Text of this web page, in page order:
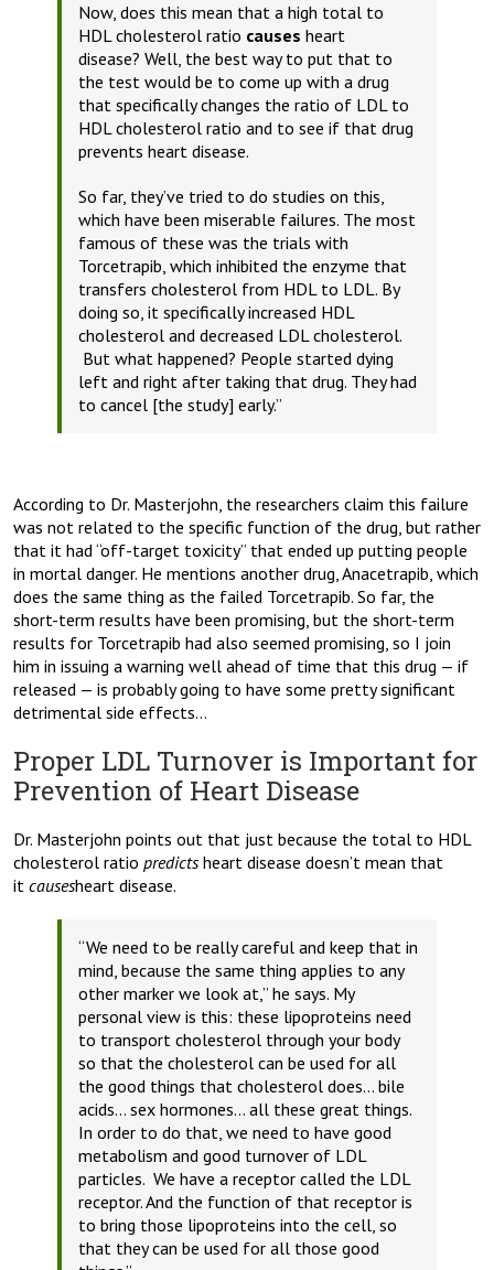
Now, does this mean that a high total to
HDL cholesterol ratio causes heart
disease? Well, the best way to put that to
the test would be to come up with a drug
that specifically changes the ratio of LDL to
HDL cholesterol ratio and to see if that drug
prevents heart disease.
So far, they’ve tried to do studies on this,
which have been miserable failures. The most
famous of these was the trials with
Torcetrapib, which inhibited the enzyme that
transfers cholesterol from HDL to LDL. By
doing so, it specifically increased HDL
cholesterol and decreased LDL cholesterol.
But what happened? People started dying
left and right after taking that drug. They had
to cancel [the study] early.”
According to Dr. Masterjohn, the researchers claim this failure
was not related to the specific function of the drug, but rather
that it had “off-target toxicity” that ended up putting people
in mortal danger. He mentions another drug, Anacetrapib, which
does the same thing as the failed Torcetrapib. So far, the
short-term results have been promising, but the short-term
results for Torcetrapib had also seemed promising, so I join
him in issuing a warning well ahead of time that this drug — if
released — is probably going to have some pretty significant
detrimental side effects…
Proper LDL Turnover is Important for
Prevention of Heart Disease
Dr. Masterjohn points out that just because the total to HDL
cholesterol ratio predictsheart disease doesn’t mean that
it causesheart disease.
“We need to be really careful and keep that in
mind, because the same thing applies to any
other marker we look at,” he says. My
personal view is this: these lipoproteins need
to transport cholesterol through your body
so that the cholesterol can be used for all
the good things that cholesterol does… bile
acids… sex hormones… all these great things.
In order to do that, we need to have good
metabolism and good turnover of LDL
particles. We have a receptor called the LDL
receptor. And the function of that receptor is
to bring those lipoproteins into the cell, so
that they can be used for all those good